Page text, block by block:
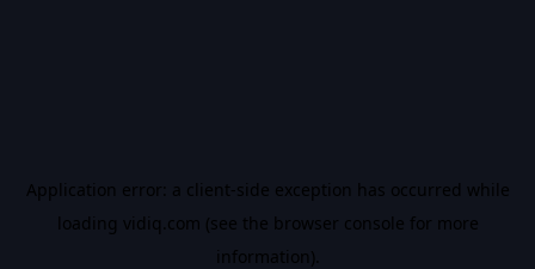
Application error: a client-side exception has occurred while
loading vidiq.com (see the browser console for more
information).